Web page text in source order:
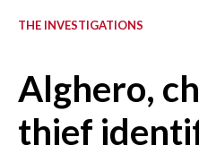
NUORO E PROVINCIA
AGENDA
CRONACA
ITALIA
THE INVESTIGATIONS
Alghero,
thief